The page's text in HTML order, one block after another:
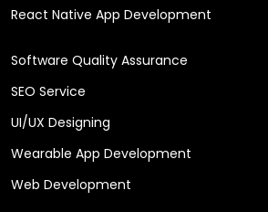
React Native App Development
Software Quality Assurance
SEO Service
UI/UX Designing
Wearable App Development
Web Development